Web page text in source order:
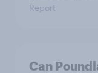
Report
Can